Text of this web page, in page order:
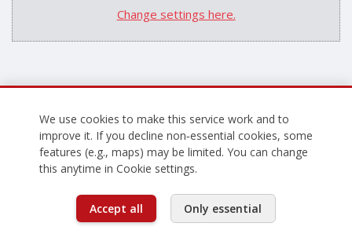
Change settings here.
We use cookies to make this service work and to
improve it. If you decline non‑essential cookies, some
features (e.g., maps) may be limited. You can change
this anytime in Cookie settings.
Accept all Only essential